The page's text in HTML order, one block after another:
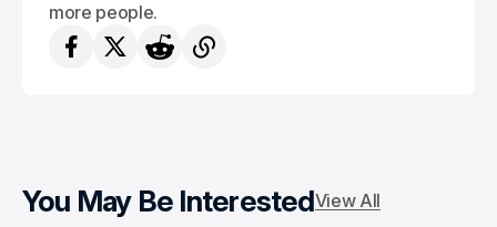
more people.
You May Be InterestedView All